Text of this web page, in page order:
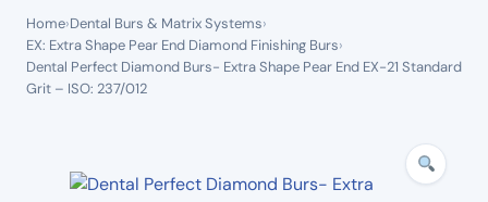
Home›Dental Burs & Matrix Systems›
EX: Extra Shape Pear End Diamond Finishing Burs›
Dental Perfect Diamond Burs- Extra Shape Pear End EX-21 Standard
Grit – ISO: 237/012